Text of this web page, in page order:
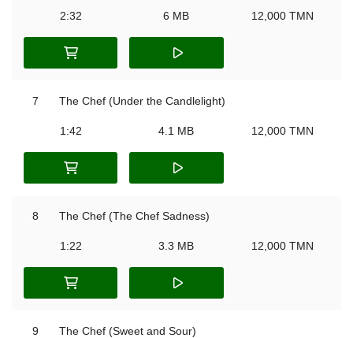
2:32 6 MB 12,000 TMN
7 The Chef (Under the Candlelight)
1:42 4.1 MB 12,000 TMN
8 The Chef (The Chef Sadness)
1:22 3.3 MB 12,000 TMN
9 The Chef (Sweet and Sour)